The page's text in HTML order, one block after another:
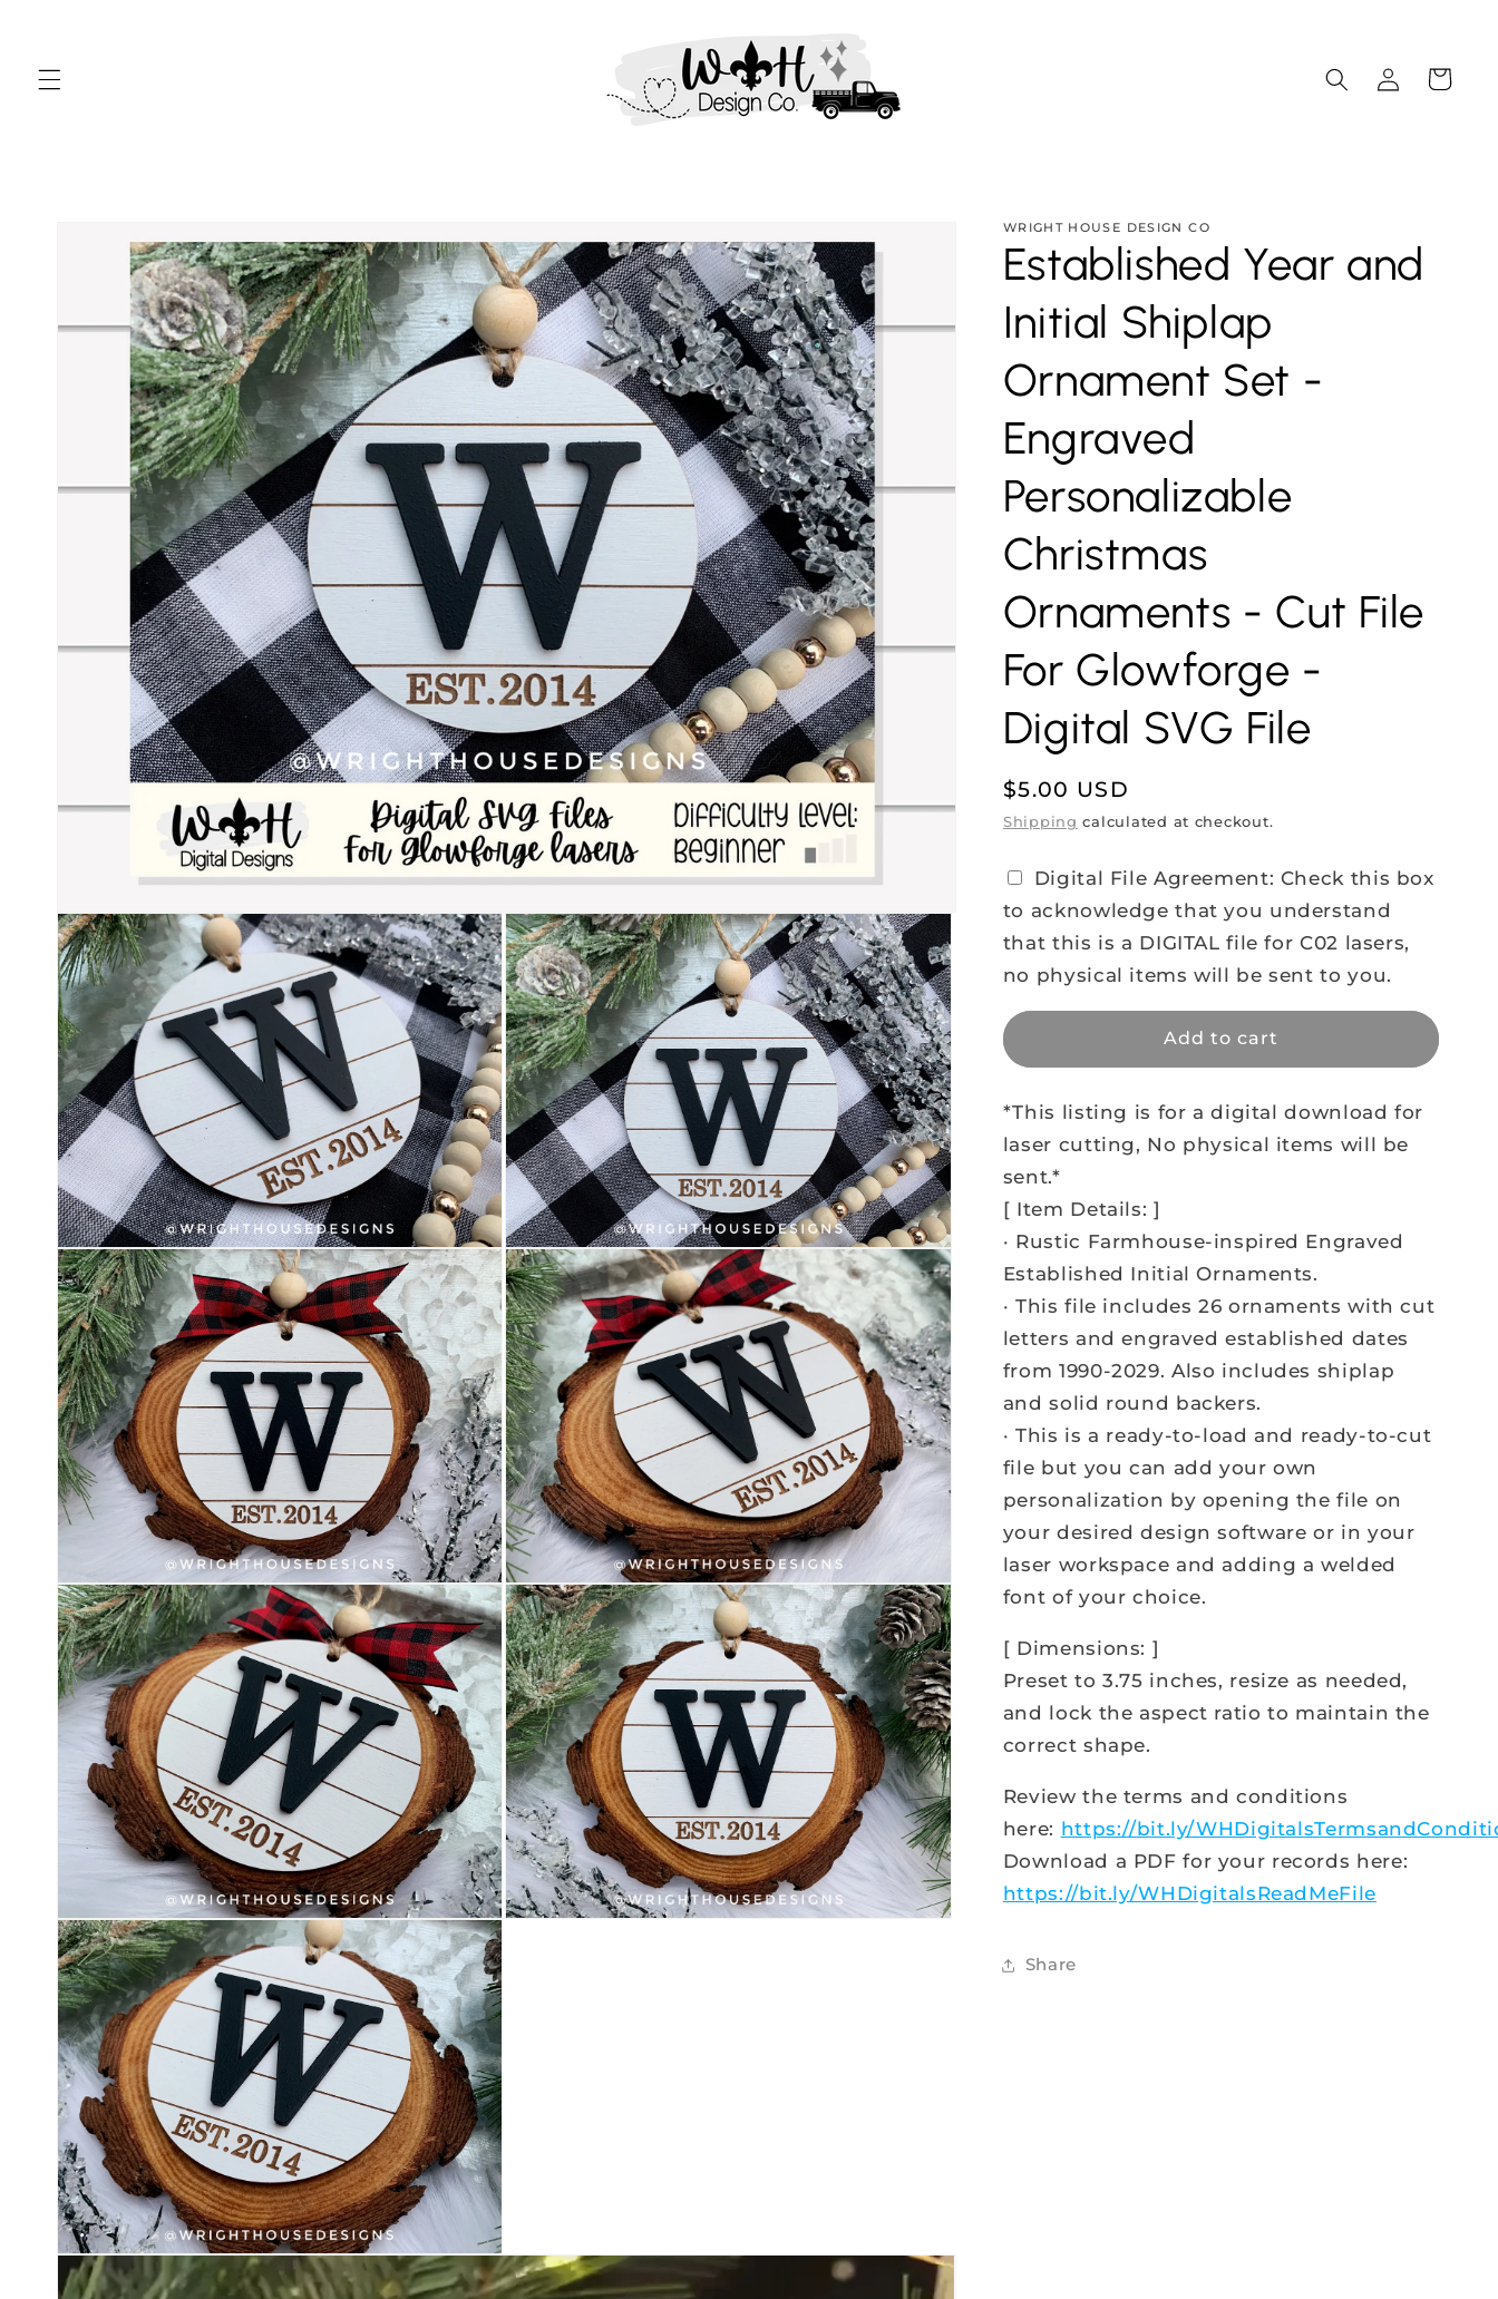
Log
in
Cart
product
information
WRIGHT HOUSE DESIGN CO
Established Year and
Initial Shiplap
Ornament Set -
Engraved
Personalizable
Christmas
Ornaments - Cut File
For Glowforge -
Digital SVG File
Regular
price
$5.00 USD
Shipping calculated at checkout.
Digital File Agreement: Check this box
to acknowledge that you understand
that this is a DIGITAL file for C02 lasers,
no physical items will be sent to you.
Add to cart
*This listing is for a digital download for
laser cutting, No physical items will be
sent.*
[ Item Details: ]
· Rustic Farmhouse-inspired Engraved
Established Initial Ornaments.
· This file includes 26 ornaments with cut
letters and engraved established dates
from 1990-2029. Also includes shiplap
and solid round backers.
· This is a ready-to-load and ready-to-cut
file but you can add your own
personalization by opening the file on
your desired design software or in your
laser workspace and adding a welded
font of your choice.
[ Dimensions: ]
Preset to 3.75 inches, resize as needed,
and lock the aspect ratio to maintain the
correct shape.
Review the terms and conditions
here: https://bit.ly/
Download a PDF for your records here:
https://bit.ly/WHDigitalsReadMeFile
Share